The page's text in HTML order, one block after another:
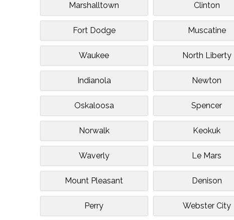
Marshalltown Clinton
Fort Dodge Muscatine
Waukee North Liberty
Indianola Newton
Oskaloosa Spencer
Norwalk Keokuk
Waverly Le Mars
Mount Pleasant Denison
Perry Webster City